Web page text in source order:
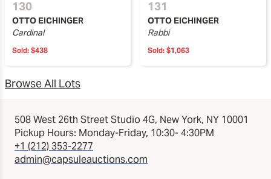
130
OTTO EICHINGER
Cardinal
Sold: $438
131
OTTO EICHINGER
Rabbi
Sold: $1,063
Browse All Lots
508 West 26th Street Studio 4G, New York, NY 10001
Pickup Hours: Monday-Friday, 10:30- 4:30PM
+1 (212) 353-2277
admin@capsuleauctions.com